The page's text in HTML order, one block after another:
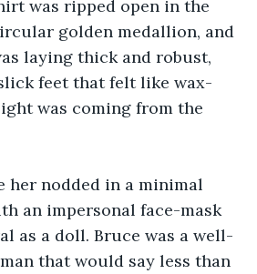
was ripped open in the
golden medallion, and
laying thick and robust,
feet that felt like wax-
was coming from the
her nodded in a minimal
an impersonal face-mask
as a doll. Bruce was a well-
that would say less than